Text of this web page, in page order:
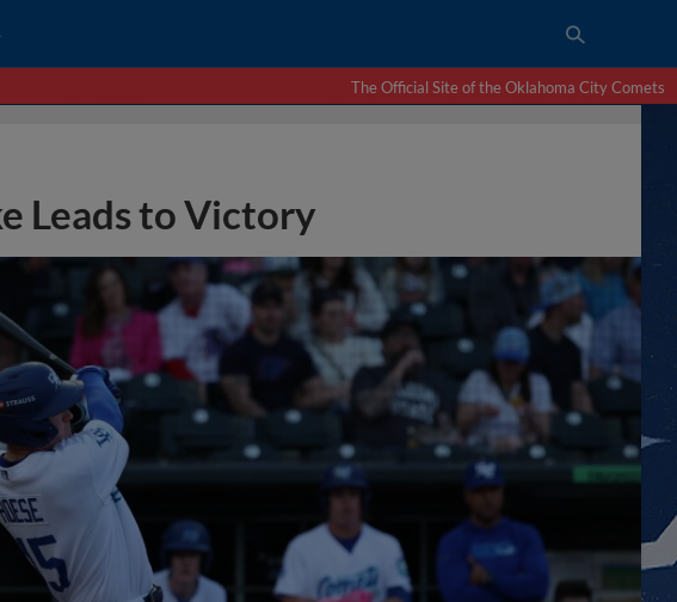
The Official Site of the Oklahoma City Comets
Leads to Victory